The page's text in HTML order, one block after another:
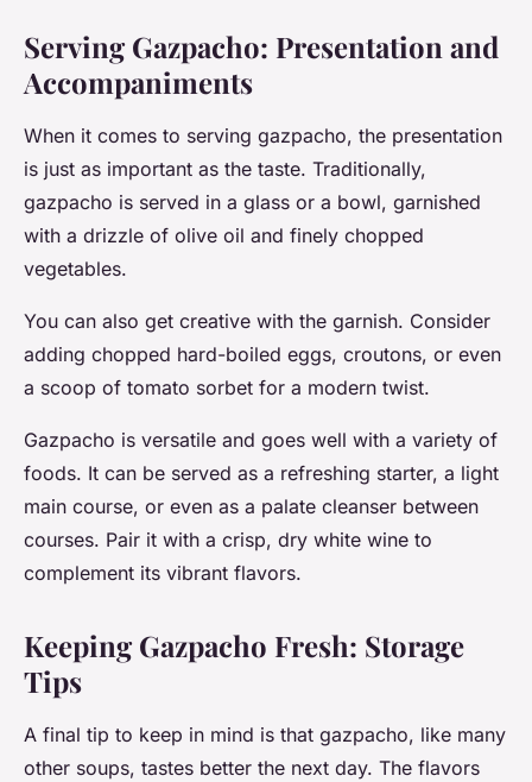
Serving Gazpacho: Presentation and
Accompaniments
When it comes to serving gazpacho, the presentation
is just as important as the taste. Traditionally,
gazpacho is served in a glass or a bowl, garnished
with a drizzle of olive oil and finely chopped
vegetables.
You can also get creative with the garnish. Consider
adding chopped hard-boiled eggs, croutons, or even
a scoop of tomato sorbet for a modern twist.
Gazpacho is versatile and goes well with a variety of
foods. It can be served as a refreshing starter, a light
main course, or even as a palate cleanser between
courses. Pair it with a crisp, dry white wine to
complement its vibrant flavors.
Keeping Gazpacho Fresh: Storage
Tips
A final tip to keep in mind is that gazpacho, like many
other soups, tastes better the next day. The flavors